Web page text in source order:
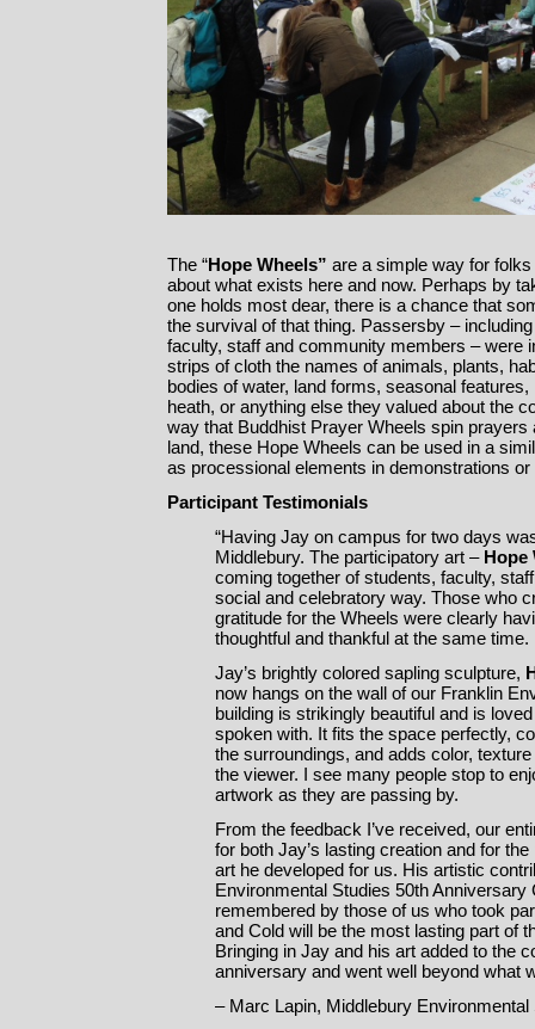
The “Hope Wheels” are a simple way for
about what exists here and now. Perhaps by
one holds most dear, there is a chance that
the survival of that thing. Passersby –
faculty, staff and community members – were
strips of cloth the names of animals, plants,
bodies of water, land forms, seasonal
heath, or anything else they valued about the
way that Buddhist Prayer Wheels spin prayers
land, these Hope Wheels can be used in a
as processional elements in demonstrations
Participant Testimonials
“Having Jay on campus for two days
Middlebury. The participatory art – Hope
coming together of students, faculty,
social and celebratory way. Those who
gratitude for the Wheels were clearly
thoughtful and thankful at the same time.
Jay’s brightly colored sapling sculpture,
now hangs on the wall of our Franklin
building is strikingly beautiful and is
spoken with. It fits the space perfectly,
the surroundings, and adds color,
the viewer. I see many people stop to
artwork as they are passing by.
From the feedback I’ve received, our
for both Jay’s lasting creation and for
art he developed for us. His artistic
Environmental Studies 50th Anniversary
remembered by those of us who took
and Cold will be the most lasting part of
Bringing in Jay and his art added to the
anniversary and went well beyond what
– Marc Lapin, Middlebury